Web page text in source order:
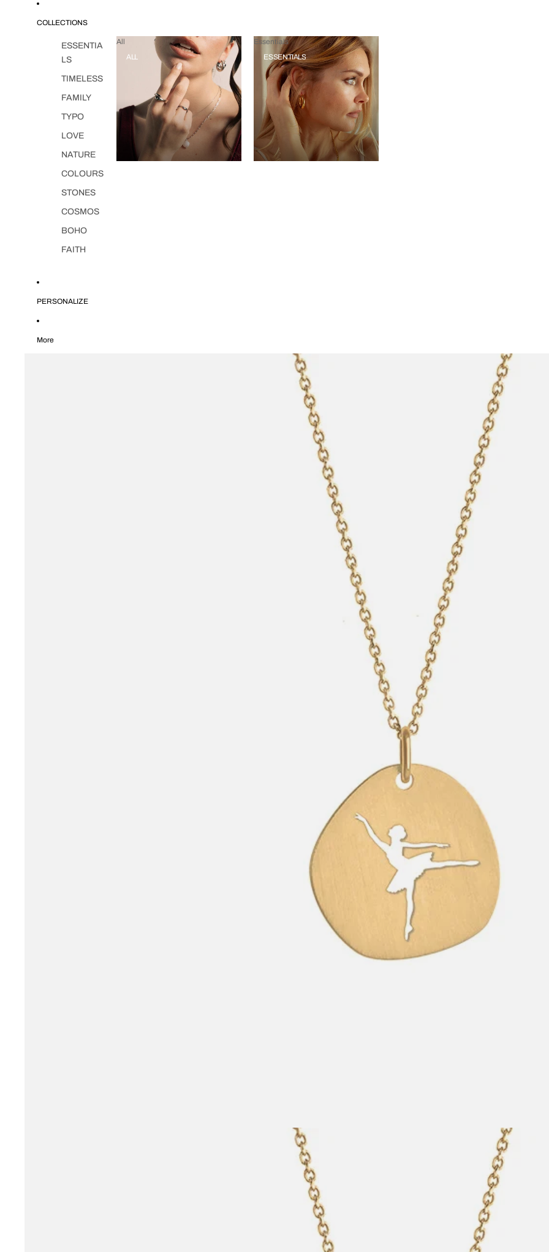
COLLECTIONS
ESSENTIA
LS
TIMELESS
FAMILY
TYPO
LOVE
NATURE
COLOURS
STONES
COSMOS
BOHO
FAITH
All
ALL
Essentials
ESSENTIALS
PERSONALIZE
More